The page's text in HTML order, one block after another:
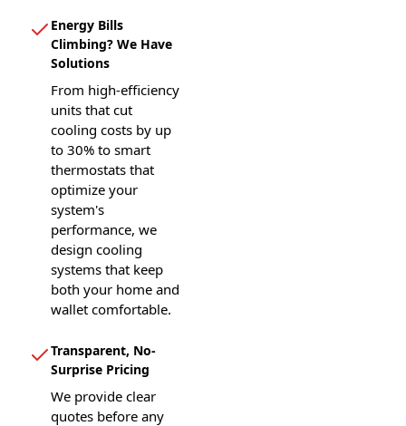
Energy Bills
Climbing? We Have
Solutions
From high-efficiency
units that cut
cooling costs by up
to 30% to smart
thermostats that
optimize your
system's
performance, we
design cooling
systems that keep
both your home and
wallet comfortable.
Transparent, No-
Surprise Pricing
We provide clear
quotes before any